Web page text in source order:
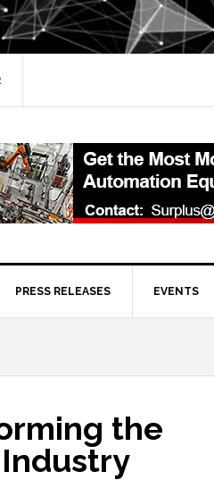
PRESS RELEASES EVENTS
the